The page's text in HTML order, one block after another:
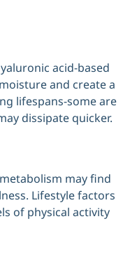
acid-based
and create a
lifespans-some are
dissipate quicker.
may find
Lifestyle factors
of physical activity